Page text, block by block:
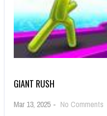
GIANT RUSH
Mar 13, 2025 - No Comments